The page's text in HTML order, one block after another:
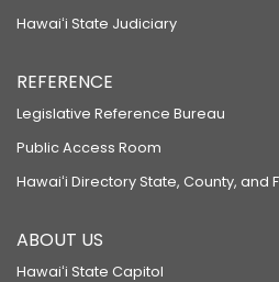
Hawaiʻi State Judiciary
REFERENCE
Legislative Reference Bureau
Public Access Room
Hawaiʻi Directory State, County, and
ABOUT US
Hawaiʻi State Capitol